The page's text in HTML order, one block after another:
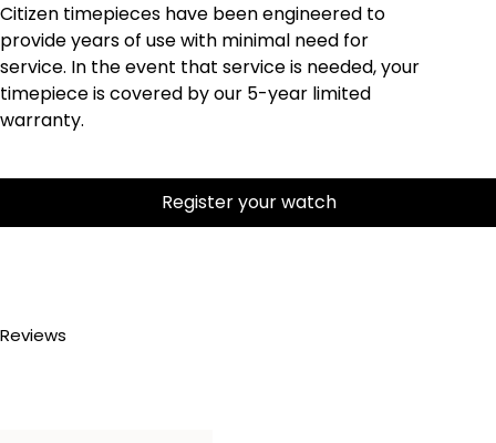
Citizen timepieces have been engineered to
provide years of use with minimal need for
service. In the event that service is needed, your
timepiece is covered by our 5-year limited
warranty.
Register your watch
Reviews